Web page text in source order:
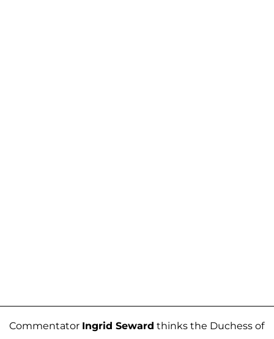
Commentator Ingrid Seward thinks the Duchess of